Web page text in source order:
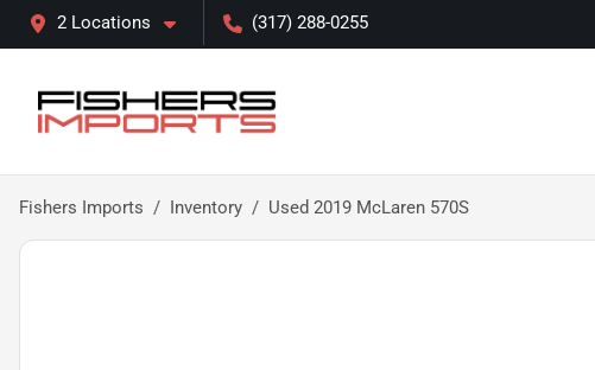
2 Locations (317) 288-0255
Fishers Imports Inventory Used 2019 McLaren 570S